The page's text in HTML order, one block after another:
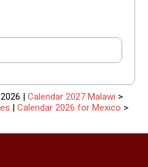
| Calendar 2027 Malawi >
| Calendar 2026 for Mexico >